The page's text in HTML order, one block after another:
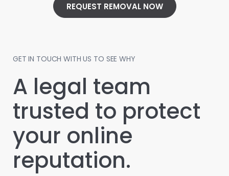
REQUEST REMOVAL NOW
GET IN TOUCH WITH US TO SEE WHY
A legal team
trusted to protect
your online
reputation.